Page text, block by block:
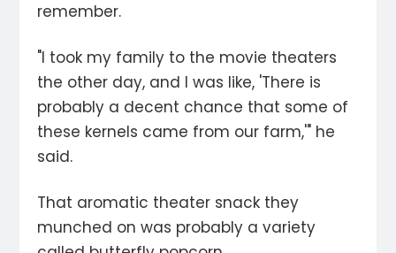
remember.
"I took my family to the movie theaters
the other day, and I was like, 'There is
probably a decent chance that some of
these kernels came from our farm,'" he
said.
That aromatic theater snack they
munched on was probably a variety